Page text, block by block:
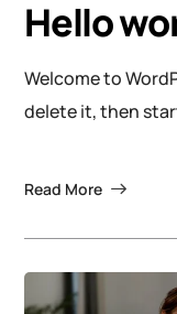
Hello
Welcome to
delete it, then
Read More